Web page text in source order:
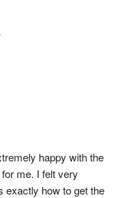
happy with the
me. I felt very
exactly how to get the